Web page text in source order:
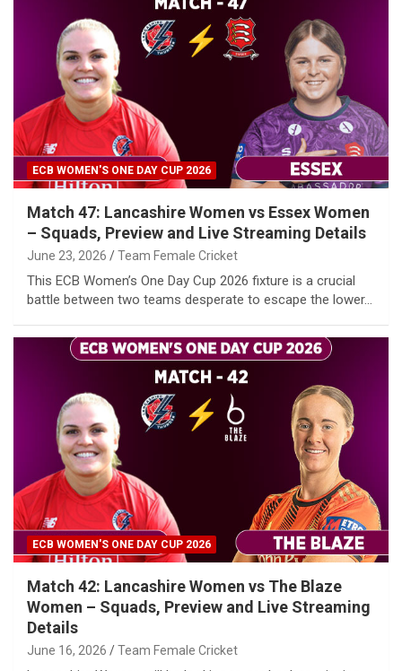
ECB WOMEN'S ONE DAY CUP 2026
Match 47: Lancashire Women vs Essex Women
– Squads, Preview and Live Streaming Details
June 23, 2026 Team Female Cricket
This ECB Women’s One Day Cup 2026 fixture is a crucial
battle between two teams desperate to escape the lower…
ECB WOMEN'S ONE DAY CUP 2026
Match 42: Lancashire Women vs The Blaze
Women – Squads, Preview and Live Streaming
Details
June 16, 2026 Team Female Cricket